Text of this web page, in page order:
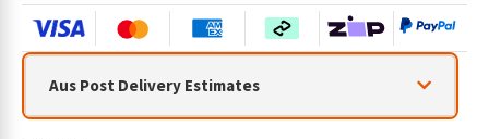
Aus Post Delivery Estimates